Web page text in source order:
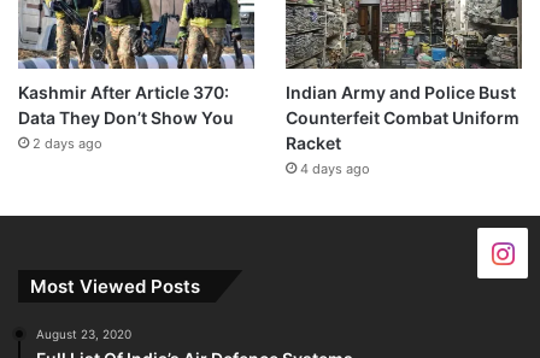
Kashmir After Article 370:
Data They Don’t Show You
2 days ago
Indian Army and Police Bust
Counterfeit Combat Uniform
Racket
4 days ago
Most Viewed Posts
August 23, 2020